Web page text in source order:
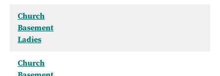
Church
Basement
Ladies
Church